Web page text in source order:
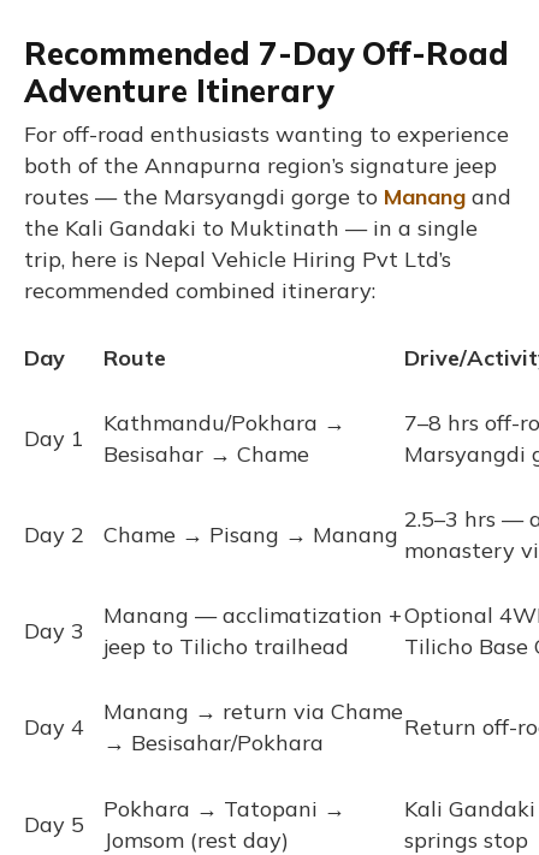
Recommended 7-Day Off-Road
Adventure Itinerary
For off-road enthusiasts wanting to experience
both of the Annapurna region’s signature jeep
routes — the Marsyangdi gorge to Manang and
the Kali Gandaki to Muktinath — in a single
trip, here is Nepal Vehicle Hiring Pvt Ltd’s
recommended combined itinerary:
Day Route Drive/
Day 1
Kathmandu/Pokhara →
Besisahar → Chame
7–8 hrs off-
Marsyangdi
Day 2 Chame → Pisang → Manang
2.5–3 hrs —
monastery
Day 3
Manang — acclimatization +
jeep to Tilicho trailhead
Optional
Tilicho Base
Day 4
Manang → return via Chame
→ Besisahar/Pokhara
Return off-
Day 5
Pokhara → Tatopani →
Jomsom (rest day)
Kali
springs stop